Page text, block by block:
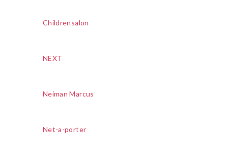
Childrensalon
NEXT
Neiman Marcus
Net-a-porter